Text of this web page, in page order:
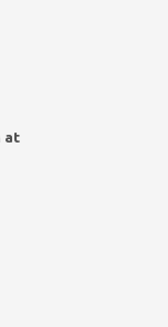
at